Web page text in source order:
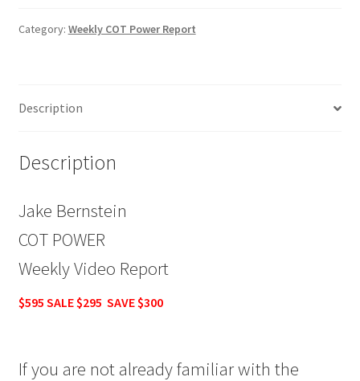
Weekly
SALE
Category: Weekly COT Power Report
Description
Description
Jake Bernstein
COT POWER
Weekly Video Report
$595 SALE $295 SAVE $300
If you are not already familiar with the